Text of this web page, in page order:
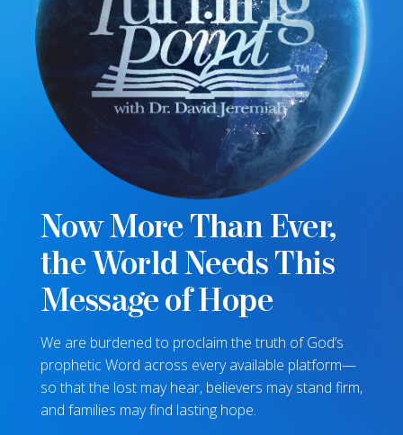
Now More Than Ever,
the World Needs This
Message of Hope
We are burdened to proclaim the truth of God’s
prophetic Word across every available platform—
so that the lost may hear, believers may stand firm,
and families may find lasting hope.